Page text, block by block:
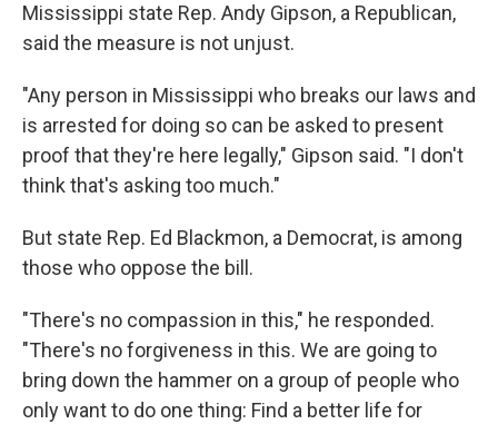
Mississippi state Rep. Andy Gipson, a Republican,
said the measure is not unjust.
"Any person in Mississippi who breaks our laws and
is arrested for doing so can be asked to present
proof that they're here legally," Gipson said. "I don't
think that's asking too much."
But state Rep. Ed Blackmon, a Democrat, is among
those who oppose the bill.
"There's no compassion in this," he responded.
"There's no forgiveness in this. We are going to
bring down the hammer on a group of people who
only want to do one thing: Find a better life for